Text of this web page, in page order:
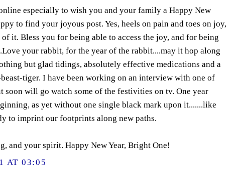
especially to wish you and your family a Happy New
to find your joyous post. Yes, heels on pain and toes on joy,
it. Bless you for being able to access the joy, and for being
your rabbit, for the year of the rabbit....may it hop along
but glad tidings, absolutely effective medications and a
tiger. I have been working on an interview with one of
soon will go watch some of the festivities on tv. One year
as yet without one single black mark upon it.......like
to imprint our footprints along new paths.
and your spirit. Happy New Year, Bright One!
AT 03:05